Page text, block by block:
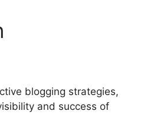
blogging strategies,
and success of